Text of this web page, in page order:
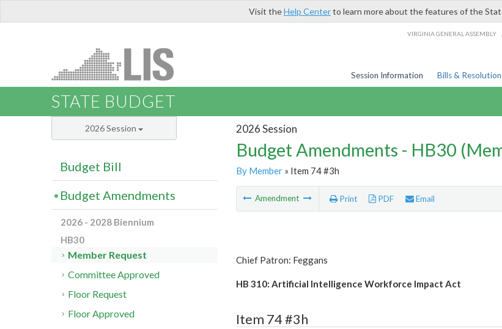
Visit theHelp Centerto learn more about the features of the
VIRGINIA GENERAL ASSEMBLY
Session Information Bills &
STATE BUDGET
2026 Session
Budget Amendments - HB30
By Member» Item 74 #3h
Amendment Print PDF Email
Chief Patron: Feggans
HB 310: Artificial Intelligence Workforce Impact Act
Item 74 #3h
2026 Session
Budget Bill
Budget Amendments
2026 - 2028 Biennium
HB30
Member Request
Committee Approved
Floor Request
Floor Approved